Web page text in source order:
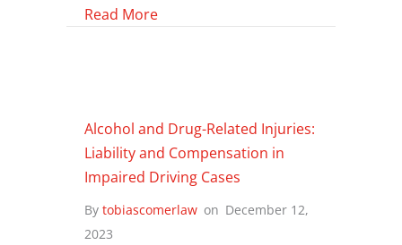
Read Moreabout What Additional
Alcohol and Drug-Related Injuries:
Liability and Compensation in
Impaired Driving Cases
By tobiascomerlaw on December 12,
2023